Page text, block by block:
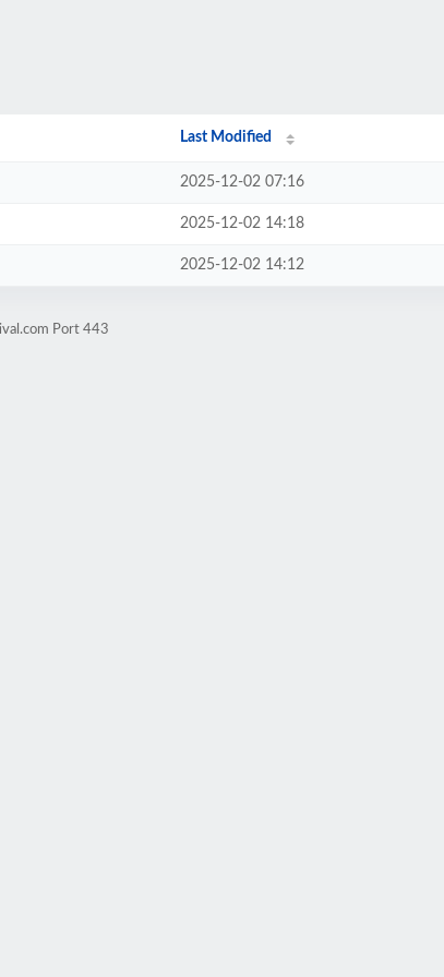
Last Modified
2025-12-02 07:16
2025-12-02 14:18
2025-12-02 14:12
Port 443